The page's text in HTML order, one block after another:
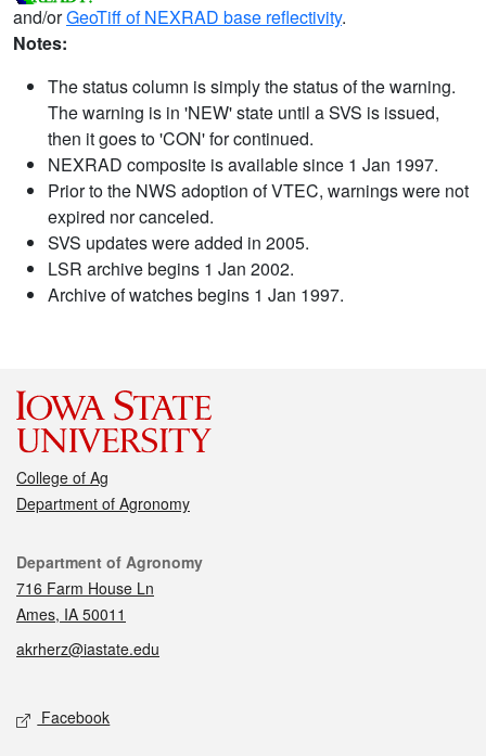
and/orGeoTiff of NEXRAD base reflectivity.
Notes:
The status column is simply the status of the warning.
The warning is in 'NEW' state until a SVS is issued,
then it goes to 'CON' for continued.
NEXRAD composite is available since 1 Jan 1997.
Prior to the NWS adoption of VTEC, warnings were not
expired nor canceled.
SVS updates were added in 2005.
LSR archive begins 1 Jan 2002.
Archive of watches begins 1 Jan 1997.
College of Ag
Department of Agronomy
Contact
Department of Agronomy
716 Farm House Ln
Ames, IA 50011
akrherz@iastate.edu
Social media
Facebook